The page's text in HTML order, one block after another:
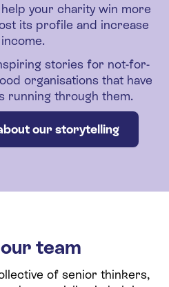
your charity win more
its profile and increase
stories for not-for-
organisations that have
running through them.
our storytelling
team
of senior thinkers,